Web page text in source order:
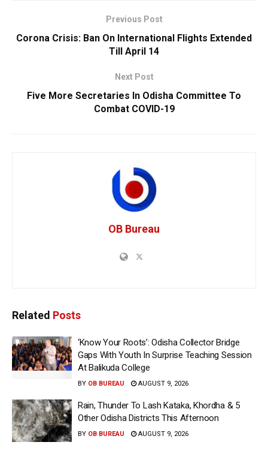
Previous Post
Corona Crisis: Ban On International Flights Extended
Till April 14
Next Post
Five More Secretaries In Odisha Committee To
Combat COVID-19
OB Bureau
Related Posts
‘Know Your Roots’: Odisha Collector Bridge
Gaps With Youth In Surprise Teaching Session
At Balikuda College
BY OB BUREAU AUGUST 9, 2026
Rain, Thunder To Lash Kataka, Khordha & 5
Other Odisha Districts This Afternoon
BY OB BUREAU AUGUST 9, 2026